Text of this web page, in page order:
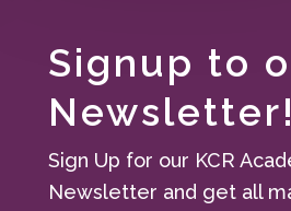
Signup to
Newsletter!
Sign Up for our KCR
Newsletter and get all